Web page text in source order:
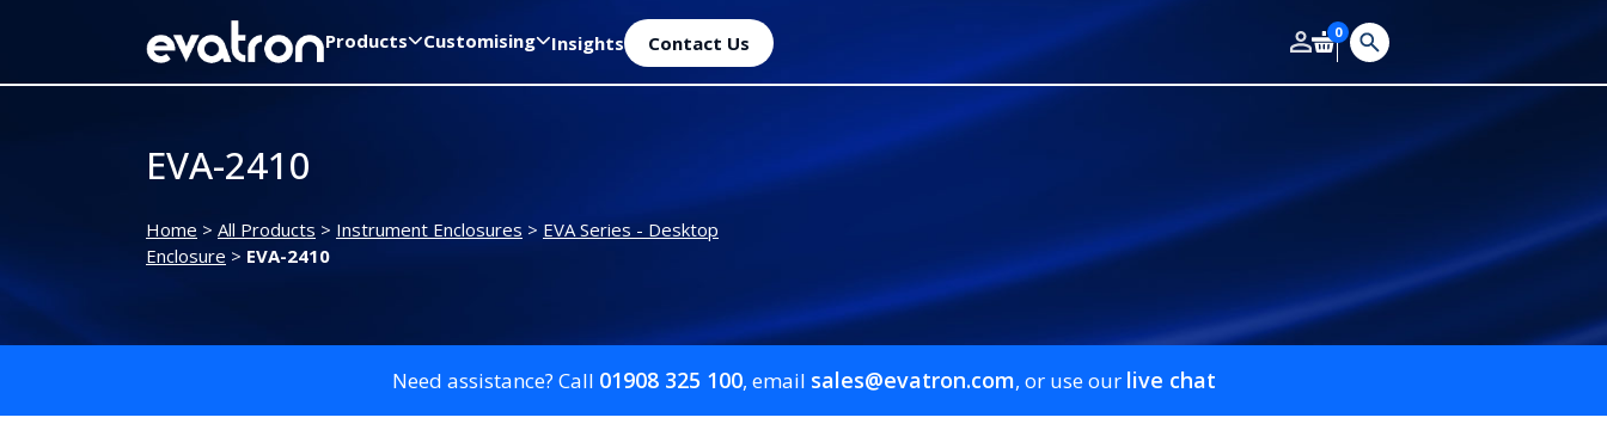
Products Customising Insights Contact Us 0
EVA-2410
Home > All Products > Instrument Enclosures > EVA Series - Desktop
Enclosure > EVA-2410
Need assistance? Call 01908 325 100, email sales@evatron.com, or use our live chat